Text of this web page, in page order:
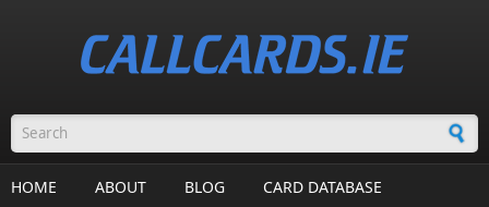
Search form
HOME ABOUT BLOG CARD DATABASE